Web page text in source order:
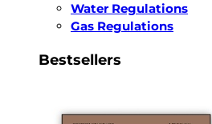
Water Regulations
Gas Regulations
Bestsellers